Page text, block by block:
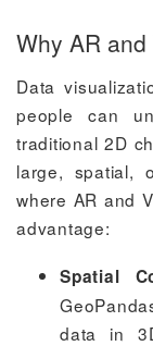
Why AR
Data
people can
traditional 2D
large, spatial,
where AR and
advantage:
Spatial
data in